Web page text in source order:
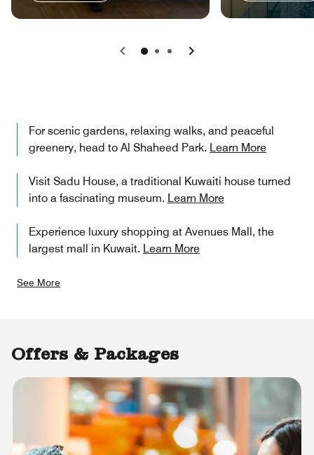
Previous Next
For scenic gardens, relaxing walks, and peaceful
greenery, head to Al Shaheed Park. Learn More
Visit Sadu House, a traditional Kuwaiti house turned
into a fascinating museum. Learn More
Experience luxury shopping at Avenues Mall, the
largest mall in Kuwait. Learn More
See More
Offers & Packages